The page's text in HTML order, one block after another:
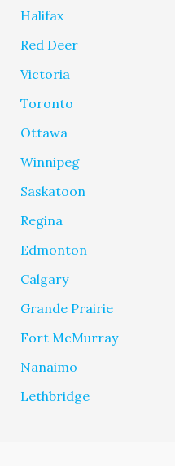
Halifax
Red Deer
Victoria
Toronto
Ottawa
Winnipeg
Saskatoon
Regina
Edmonton
Calgary
Grande Prairie
Fort McMurray
Nanaimo
Lethbridge